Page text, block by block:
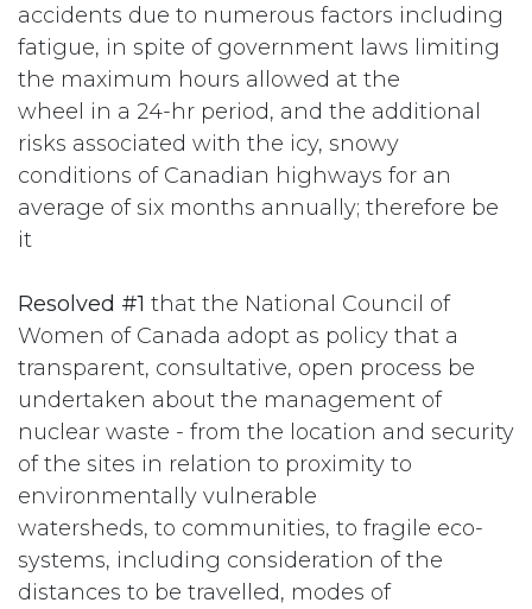
accidents due to numerous factors including
fatigue, in spite of government laws limiting
the maximum hours allowed at the
wheel in a 24-hr period, and the additional
risks associated with the icy, snowy
conditions of Canadian highways for an
average of six months annually; therefore be
it
Resolved #1 that the National Council of
Women of Canada adopt as policy that a
transparent, consultative, open process be
undertaken about the management of
nuclear waste - from the location and security
of the sites in relation to proximity to
environmentally vulnerable
watersheds, to communities, to fragile eco-
systems, including consideration of the
distances to be travelled, modes of